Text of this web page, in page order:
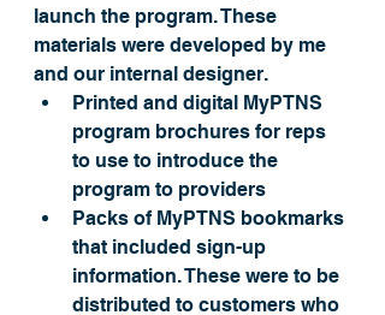
launch the program. These
materials were developed by me
and our internal designer.
Printed and digital MyPTNS
program brochures for reps
to use to introduce the
program to providers
Packs of MyPTNS bookmarks
that included sign-up
information. These were to be
distributed to customers who